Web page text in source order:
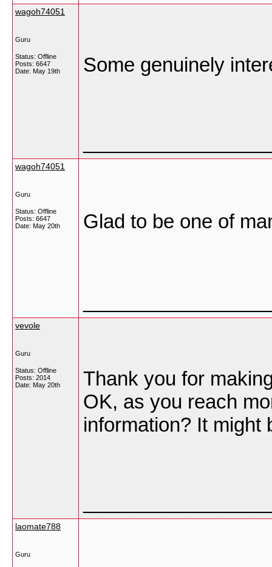
wagoh74051
Guru
Status: Offline
Posts: 6647
Date: May 19th Some genuinely
wagoh74051
Guru
Status: Offline
Posts: 6647
Date: May 20th Glad to be one of
vevole
Guru
Status: Offline
Posts: 2014
Date: May 20th
Thank you for
OK, as you reach
information? It
laomate788
Guru